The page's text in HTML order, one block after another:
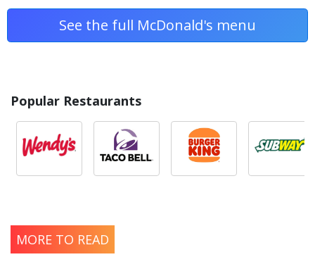
See the full McDonald's menu
Popular Restaurants
MORE TO READ